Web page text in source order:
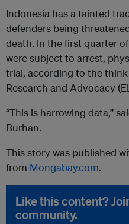
Indonesia has a tainted
defenders being
death. In the first quarter
were subject to arrest,
trial, according to the
Research and Advocacy
“This is harrowing data,”
Burhan.
This story was published
from Mongabay.com.
Like this content?
community.